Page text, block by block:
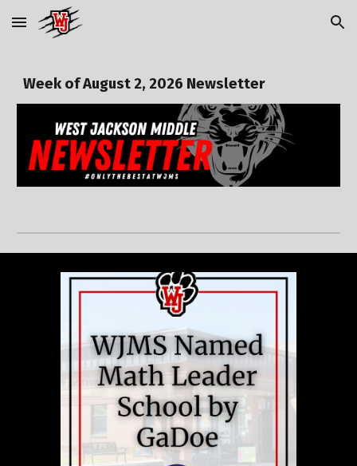
Skip to main content Skip to navigation
Week ofAugust 2, 2026 Newsletter